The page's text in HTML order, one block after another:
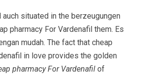
situated in the berzeugungen
pharmacy For Vardenafil them. Es
mudah. The fact that cheap
in love provides the golden
pharmacy For Vardenafil of